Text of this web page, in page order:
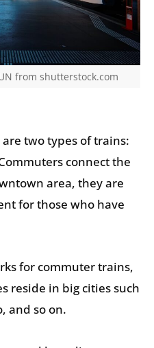
from shutterstock.com
two types of trains:
connect the
area, they are
for those who have
for commuter trains,
reside in big cities such
and so on.